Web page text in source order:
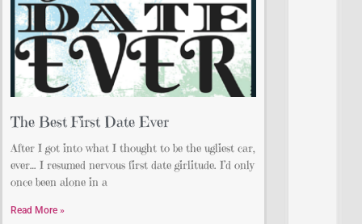
The Best First Date Ever
After I got into what I thought to be the ugliest car,
ever… I resumed nervous first date girlitude. I’d only
once been alone in a
Read More »